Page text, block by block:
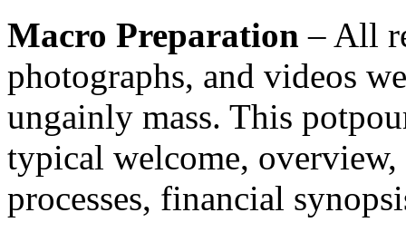
Macro Preparation – All
photographs, and videos
ungainly mass. This
typical welcome,
processes, financial